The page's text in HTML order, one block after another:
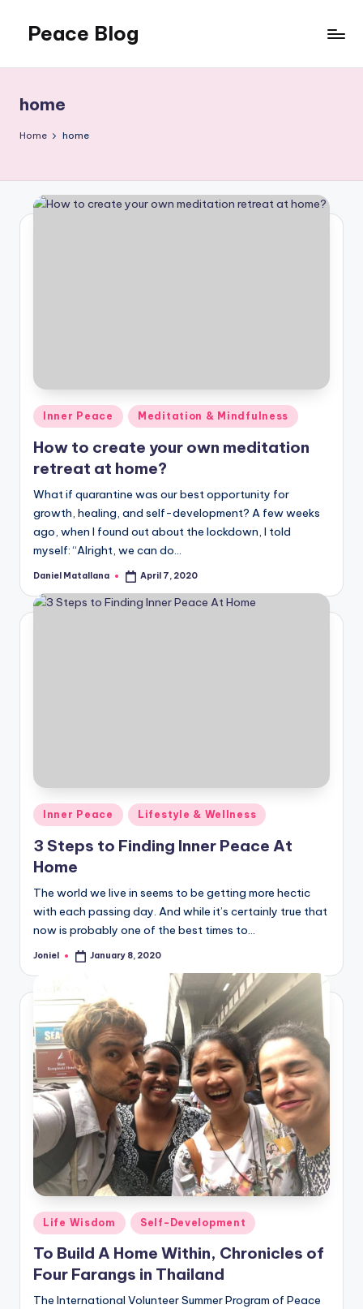
content
Peace Blog
Like
This
home
Home home
Posted
in
Inner Peace Meditation & Mindfulness
How to create your own meditation
retreat at home?
What if quarantine was our best opportunity for
growth, healing, and self-development? A few weeks
ago, when I found out about the lockdown, I told
myself: “Alright, we can do…
Posted
Daniel Matallana April 7, 2020
Posted
in
Inner Peace Lifestyle & Wellness
3 Steps to Finding Inner Peace At
Home
The world we live in seems to be getting more hectic
with each passing day. And while it’s certainly true that
now is probably one of the best times to…
Posted
Joniel January 8, 2020
Posted
in
Life Wisdom Self-Development
To Build A Home Within, Chronicles of
Four Farangs in Thailand
The International Volunteer Summer Program of Peace